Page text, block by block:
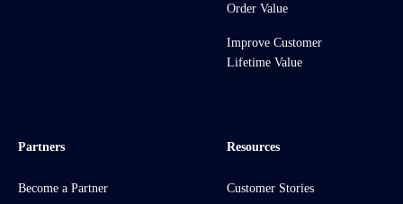
Order Value
Improve Customer
Lifetime Value
Partners
Become a Partner
Resources
Customer Stories